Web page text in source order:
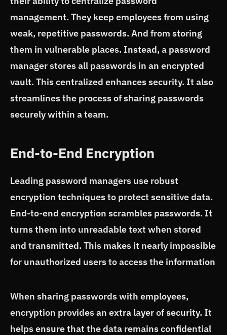
management. They keep employees from using
weak, repetitive passwords. And from storing
them in vulnerable places. Instead, a password
manager stores all passwords in an encrypted
vault. This centralized enhances security. It also
streamlines the process of sharing passwords
securely within a team.
End-to-End Encryption
Leading password managers use robust
encryption techniques to protect sensitive data.
End-to-end encryption scrambles passwords. It
turns them into unreadable text when stored
and transmitted. This makes it nearly impossible
for unauthorized users to access the information
When sharing passwords with employees,
encryption provides an extra layer of security. It
helps ensure that the data remains confidential